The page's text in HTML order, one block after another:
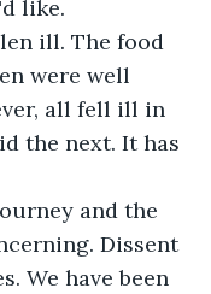
like.
were well
all fell ill in
the next. It has
Dissent
We have been